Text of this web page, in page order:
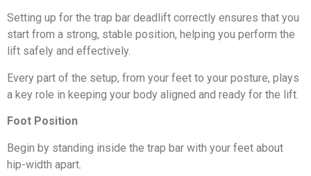
Setting up for the trap bar deadlift correctly ensures that you
start from a strong, stable position, helping you perform the
lift safely and effectively.
Every part of the setup, from your feet to your posture, plays
a key role in keeping your body aligned and ready for the lift.
Foot Position
Begin by standing inside the trap bar with your feet about
hip-width apart.